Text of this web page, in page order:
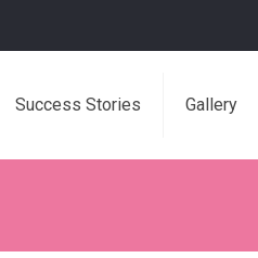
Success Stories Gallery